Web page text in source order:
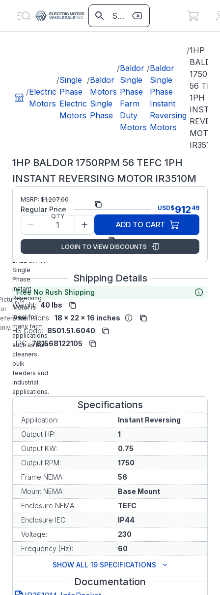
/Electric
Motors
/Single
Phase
Electric
Motors
/Baldor
Motors
Single
Phase
/Baldor
Single
Phase
Farm
Duty
Motors
/Baldor
Single
Phase
Instant
Reversing
Motors
/1HP
56
1PH
MOTOR
1HP BALDOR 1750RPM 56 TEFC 1PH
INSTANT REVERSING MOTOR IR3510M
is
Part Number:
IR3510M
Model/Spec
35K634K934
Manufacturer: ABB/Baldor
IR3510M
BALDOR 1HP
Single
Phase
Instant
Reversing
Motor is
ideal for
many farm
applications
such as barn
cleaners,
bulk
feeders and
industrial
applications.
MSRP: $1,207.00
Regular Price USD$912 49
QTY
ADD TO CART
LOGIN TO VIEW DISCOUNTS
Shipping Details
Free No Rush Shipping
Weight: 40 lbs
Dimensions: 18 x 22 x 16 inches
HS Code: 8501.51.6040
UPC: 781568122105
Specifications
Application:
Instant Reversing
Output HP:
1
Output KW:
0.75
Output RPM:
1750
Frame NEMA:
56
Mount NEMA:
Base Mount
Enclosure NEMA:
TEFC
Enclosure IEC:
IP44
Voltage:
230
Frequency (Hz):
60
SHOW ALL 19 SPECIFICATIONS
Documentation